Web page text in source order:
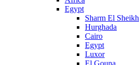
Egypt
Sharm El Sheikh
Hurghada
Cairo
Egypt
Luxor
El Gouna